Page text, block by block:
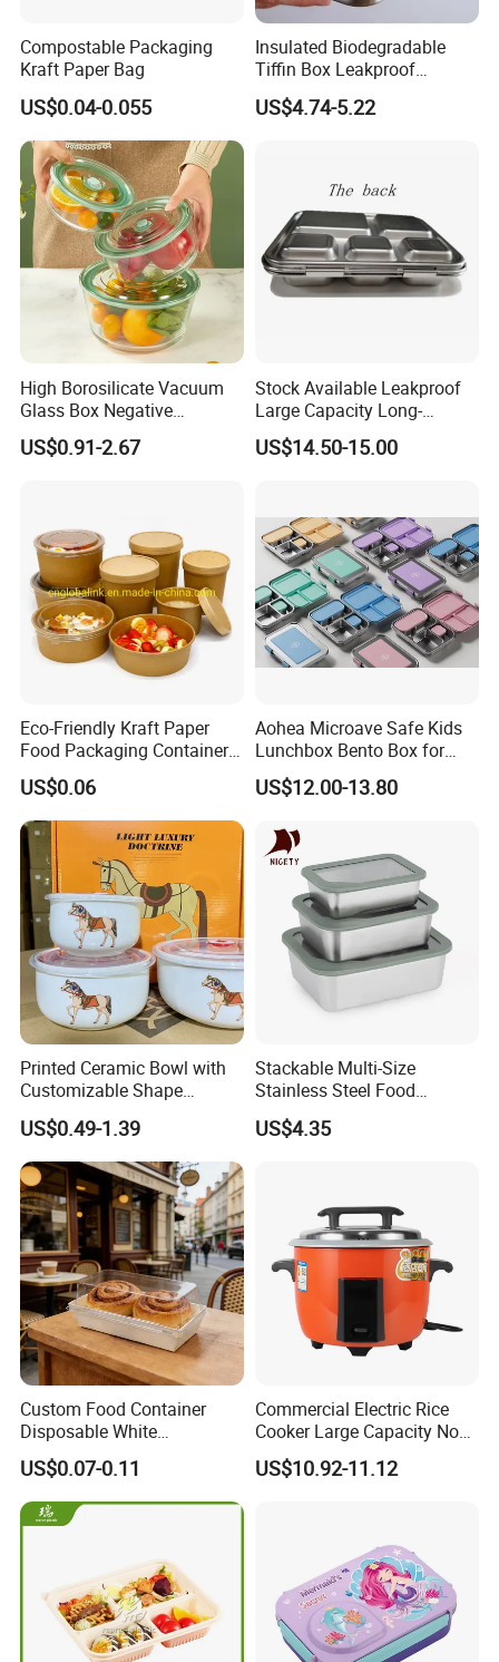
Compostable Packaging
Kraft Paper Bag
US$0.04-0.055
Insulated Biodegradable
Tiffin Box Leakproof
Camping Food Storage
Container Stainless Steel
US$4.74-5.22
High Borosilicate Vacuum
Glass Box Negative
Pressure Food Storage
Containerr
US$0.91-2.67
Stock Available Leakproof
Large Capacity Long-
Lasting Girls Stainless Steel
Lunch Bento Box for
US$14.50-15.00
Eco-Friendly Kraft Paper
Food Packaging Container
Soup Container Salad 32 Oz
Soulp Bowls
US$0.06
Aohea Microave Safe Kids
Lunchbox Bento Box for
Kids Green Stainless Steel
Lunch Box Leakproof
Box for Children for Children
US$12.00-13.80
Printed Ceramic Bowl with
Customizable Shape
Options Lunch Box
US$0.49-1.39
Stackable Multi-Size
Stainless Steel Food
Container with High-
Definition Glass Lid
US$4.35
Custom Food Container
Disposable White
Cardboard Bakery
Charcuterie Paper
Packaging Box with Pet
Clear Lid
US$0.07-0.11
Commercial Electric Rice
Cooker Large Capacity Non-
Stick Durable Factory
Supply
US$10.92-11.12